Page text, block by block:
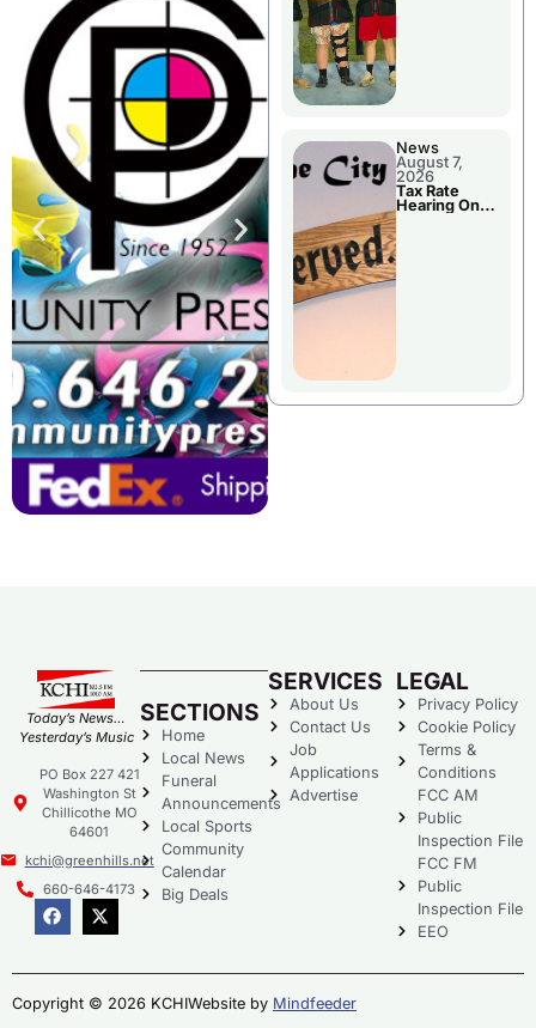
News
August 7,
2026
Tax Rate
Hearing On
Today’s News…
Yesterday’s Music
PO Box 227 421
Washington St
Chillicothe MO
64601
kchi@greenhills.net
660-646-4173
SECTIONS
Home
Local News
Funeral
Announcements
Local Sports
Community
Calendar
Big Deals
SERVICES
About Us
Contact Us
Job
Applications
Advertise
LEGAL
Privacy Policy
Cookie Policy
Terms &
Conditions
FCC AM
Public
Inspection File
FCC FM
Public
Inspection File
EEO
Copyright © 2026 KCHIWebsite by Mindfeeder